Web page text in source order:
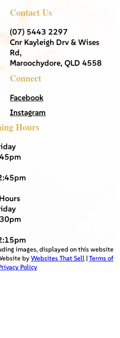
Contact Us
(07) 5443 2297
Cnr Kayleigh Drv & Wises
Rd,
Maroochydore, QLD 4558
Connect
Facebook
Instagram
Hours
images, displayed on this website
byWebsites That Sell |Terms of
Policy